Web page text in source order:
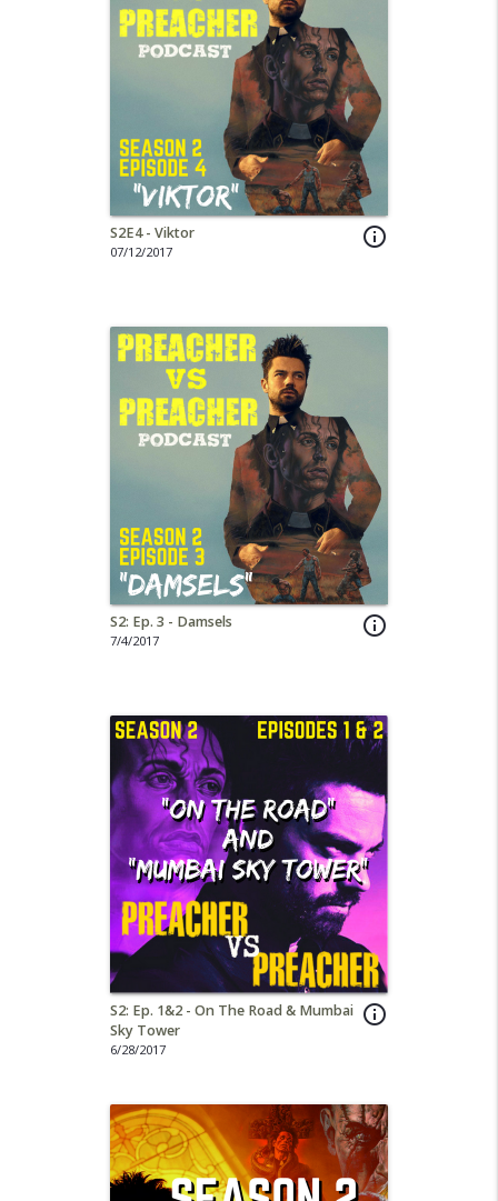
info_outline
S2E4 - Viktor
07/12/2017
info_outline
S2: Ep. 3 - Damsels
7/4/2017
info_outline
S2: Ep. 1&2 - On The Road & Mumbai
Sky Tower
6/28/2017